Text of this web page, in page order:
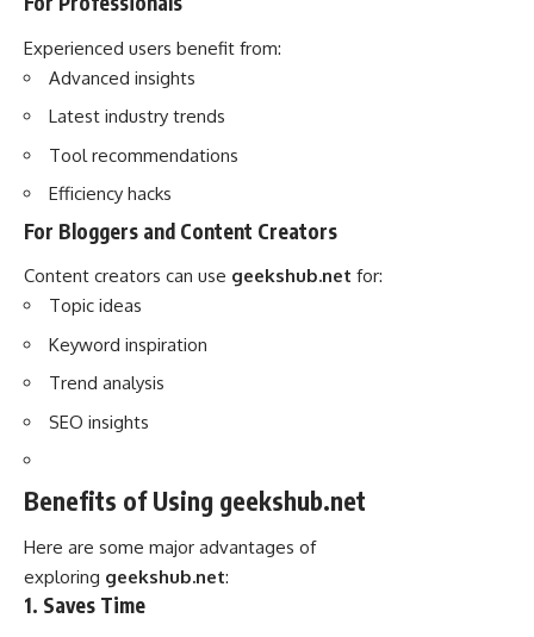
Experienced users benefit from:
Advanced insights
Latest industry trends
Tool recommendations
Efficiency hacks
For Bloggers and Content Creators
Content creators can use geekshub.net for:
Topic ideas
Keyword inspiration
Trend analysis
SEO insights
Benefits of Using geekshub.net
Here are some major advantages of
exploring geekshub.net:
1. Saves Time